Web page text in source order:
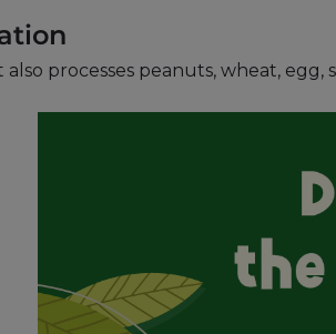
also processes peanuts, wheat,